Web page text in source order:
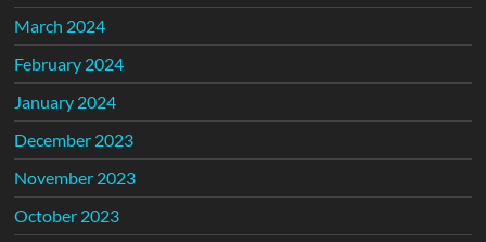
March 2024
February 2024
January 2024
December 2023
November 2023
October 2023